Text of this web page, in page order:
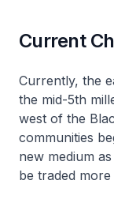
Current
Currently, the
the mid-5th
west of the
communities
new medium
be traded more